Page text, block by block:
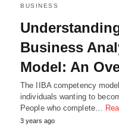
BUSINESS
Business
Model: An
The IIBA competency
individuals wanting to
People who complete…
3 years ago